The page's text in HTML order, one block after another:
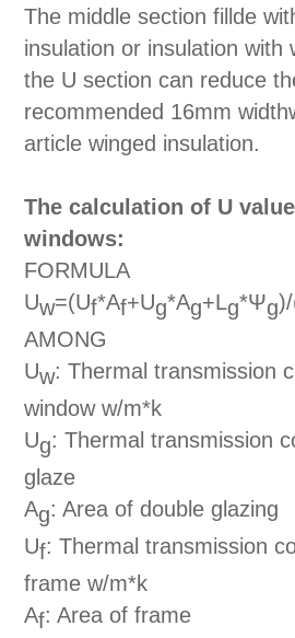
The middle section fillde
insulation or insulation with
the U section can reduce
recommended 16mm
article winged insulation.
The calculation of U
windows:
FORMULA
Uw=(Uf*Af+Ug*Ag+Lg*Ψg
AMONG
Uw: Thermal transmission
window w/m*k
Ug: Thermal transmission
glaze
Ag: Area of double glazing
Uf: Thermal transmission
frame w/m*k
Af: Area of frame